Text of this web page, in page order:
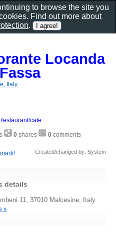
Locanda
Italy
Restaurant/cafe
0 shares 0 comments
Created/changed by: System
details
11, 37010 Malcesine, Italy
»
to browse the site you
Find out more about
.